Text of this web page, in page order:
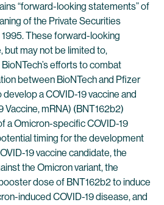
“forward-looking statements” of
of the Private Securities
These forward-looking
but may not be limited to,
efforts to combat
between BioNTech and Pfizer
a COVID-19 vaccine and
Vaccine, mRNA) (BNT162b2)
a Omicron-specific COVID-19
timing for the development
19 vaccine candidate, the
the Omicron variant, the
dose of BNT162b2 to induce
induced COVID-19 disease, and